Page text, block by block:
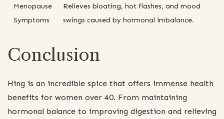
Menopause
Symptoms
Relieves bloating, hot flashes, and mood
swings caused by hormonal imbalance.
Conclusion
Hing is an incredible spice that offers immense health
benefits for women over 40. From maintaining
hormonal balance to improving digestion and relieving